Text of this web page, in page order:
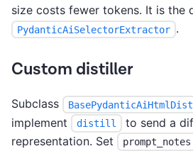
size costs fewer tokens. It is the
PydanticAiSelectorExtractor .
Custom distiller
Subclass
implement
distill
to send a
representation. Set
prompt_notes